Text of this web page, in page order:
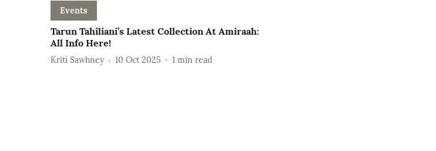
Events
Tarun Tahiliani’s Latest Collection At Amiraah:
All Info Here!
Kriti Sawhney 10 Oct 2025 1 min read